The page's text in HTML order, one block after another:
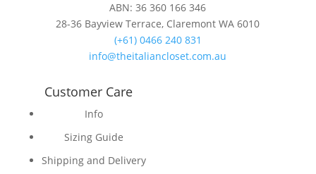
ABN: 36 360 166 346
28-36 Bayview Terrace, Claremont WA 6010
(+61) 0466 240 831
info@theitaliancloset.com.au
Customer Care
Info
Sizing Guide
Shipping and Delivery